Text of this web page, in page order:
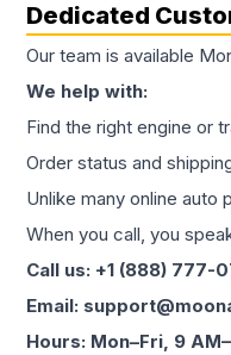
Dedicated
Our team is available
We help with:
Find the right engine or
Order status and
Unlike many online auto
When you call, you
Call us: +1 (888) 777-
Email:
Hours: Mon–Fri, 9